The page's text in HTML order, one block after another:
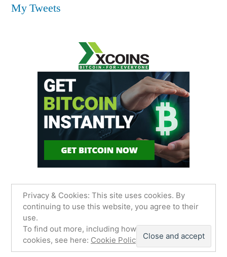
My Tweets
James Sancimino Online
WordPress.
Privacy Policy
Privacy & Cookies: This site uses cookies. By
continuing to use this website, you agree to their
use.
To find out more, including how to control
cookies, see here: Cookie Policy